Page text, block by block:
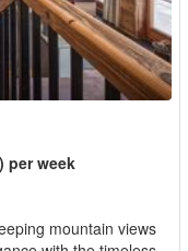
per week
mountain views